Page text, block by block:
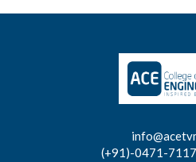
(+91)-0471-